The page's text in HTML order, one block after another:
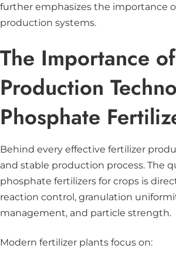
further emphasizes the importance
production systems.
The Importance of
Production
Phosphate
Behind every effective fertilizer
and stable production process. The
phosphate fertilizers for crops is
reaction control, granulation
management, and particle strength.
Modern fertilizer plants focus on: